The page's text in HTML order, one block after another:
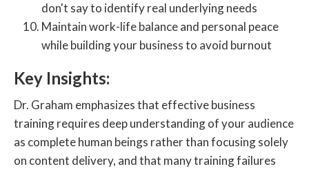
don't say to identify real underlying needs
Maintain work-life balance and personal peace
while building your business to avoid burnout
Key Insights:
Dr. Graham emphasizes that effective business
training requires deep understanding of your audience
as complete human beings rather than focusing solely
on content delivery, and that many training failures